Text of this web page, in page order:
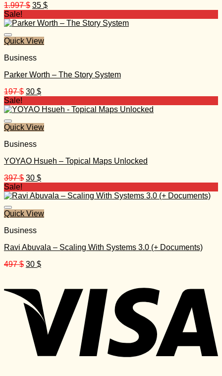
1.997$ Original
was:
35 $Current
is:
Sale!
Quick View
Business
Parker Worth – The Story System
197$ Original
was:
30 $Current
is:
Sale!
Quick View
Business
YOYAO Hsueh – Topical Maps Unlocked
397$ Original
was:
30 $Current
is:
Sale!
Quick View
Business
Ravi Abuvala – Scaling With Systems 3.0 (+ Documents)
497$ Original
497 $.
30 $Current